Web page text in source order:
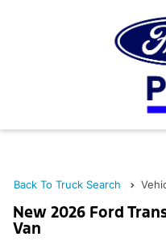
Back To Truck Search
New 2026 Ford
Van